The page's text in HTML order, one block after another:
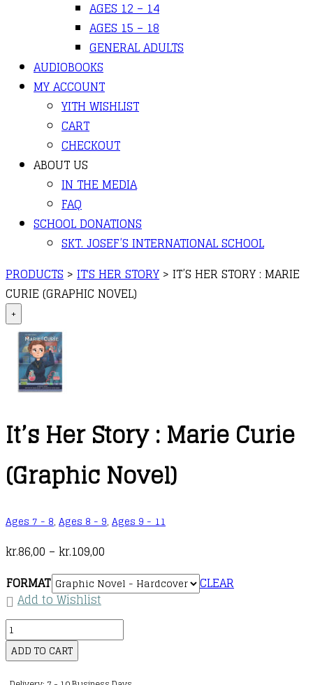
AGES 12 – 14
AGES 15 – 18
GENERAL ADULTS
AUDIOBOOKS
MY ACCOUNT
YITH WISHLIST
CART
CHECKOUT
ABOUT US
IN THE MEDIA
FAQ
SCHOOL DONATIONS
SKT. JOSEF’S INTERNATIONAL SCHOOL
PRODUCTS > IT'S HER STORY > IT’S HER STORY : MARIE
CURIE (GRAPHIC NOVEL)
+
It’s Her Story : Marie Curie
(Graphic Novel)
Ages 7 - 8, Ages 8 - 9, Ages 9 - 11
kr.86,00 – kr.109,00
range:
kr.86,00
FORMAT
CLEAR
Add to Wishlist
It’s
Her
Story
ADD TO CART